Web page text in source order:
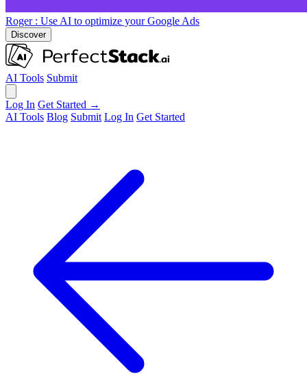
Roger : Use AI to optimize your Google Ads
Discover
AI Tools Submit
Log In Get Started →
AI Tools Blog Submit Log In Get Started